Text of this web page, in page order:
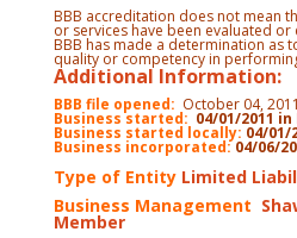
BBB accreditation does not mean
or services have been evaluated
BBB has made a determination as
quality or competency in
Additional Information:
BBB file opened: October 04, 2011
Business started: 04/01/
Business started locally: 04/01/
Business incorporated:04/06/
Type of EntityLimited
Business Management
Member